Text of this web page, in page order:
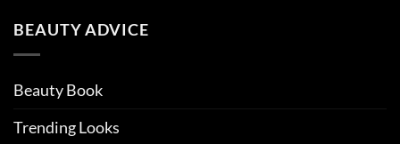
BEAUTY ADVICE
Beauty Book
Trending Looks